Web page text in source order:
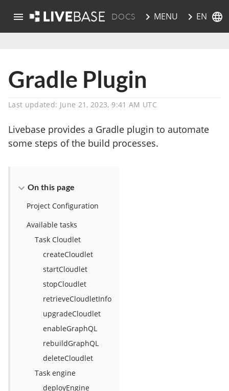
DOCS MENU EN
Gradle Plugin
Last updated: June 21, 2023, 9:41 AM UTC
Livebase provides a Gradle plugin to automate
some steps of the build processes.
On this page
Project Configuration
Available tasks
Task Cloudlet
createCloudlet
startCloudlet
stopCloudlet
retrieveCloudletInfo
upgradeCloudlet
enableGraphQL
rebuildGraphQL
deleteCloudlet
Task engine
deployEngine